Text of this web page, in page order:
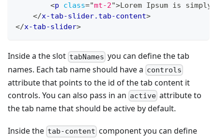
<p class="mt-2">Lorem Ipsum is
</x-tab-slider.tab-content>
</x-tab-slider>
Inside a the slot tabNames you can define the tab
names. Each tab name should have a controls
attribute that points to the id of the tab content it
controls. You can also pass in an active attribute to
the tab name that should be active by default.
Inside the tab-content component you can define